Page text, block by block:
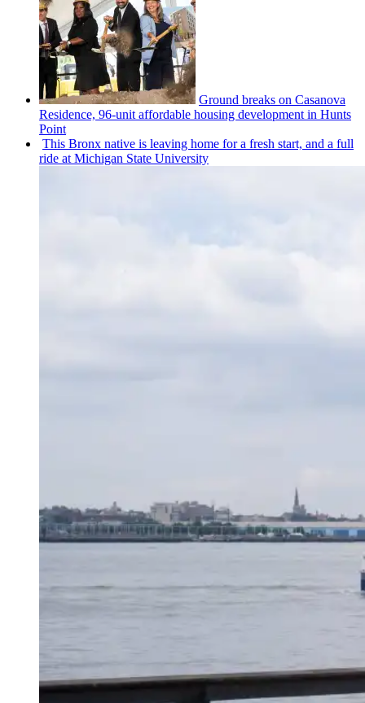
Ground breaks on Casanova
Residence, 96-unit affordable housing development in Hunts
Point
This Bronx native is leaving home for a fresh start, and a full
ride at Michigan State University